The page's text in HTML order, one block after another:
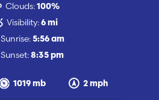
1019 mb 2 mph
Clouds: 100%
Visibility: 6 mi
Sunrise: 5:56 am
Sunset: 8:35 pm